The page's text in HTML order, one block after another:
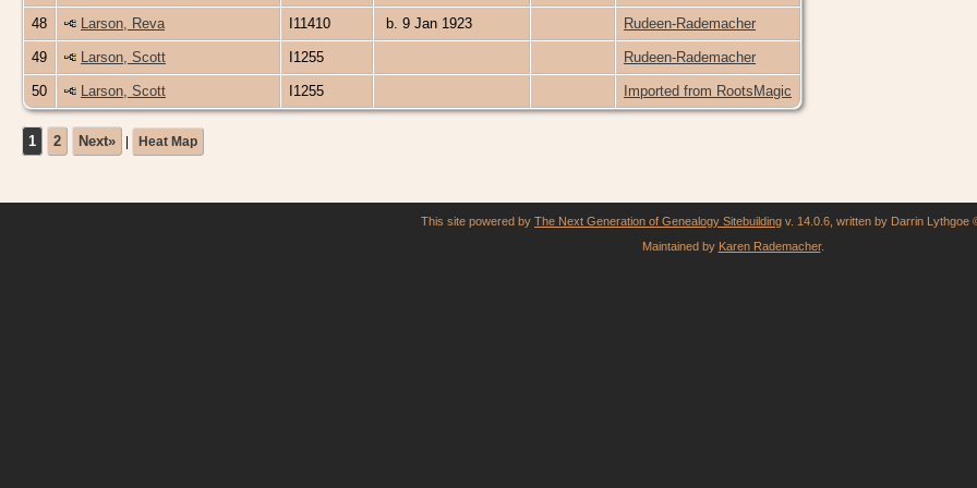
48 Larson, Reva I11410 b. 9 Jan 1923 Rudeen-Rademacher
49 Larson, Scott I1255 Rudeen-Rademacher
50 Larson, Scott I1255 Imported from RootsMagic
1 2 Next» | Heat Map
This site powered by The Next Generation of Genealogy Sitebuilding v. 14.0.6, written by Darrin Lythgoe
Maintained by Karen Rademacher.